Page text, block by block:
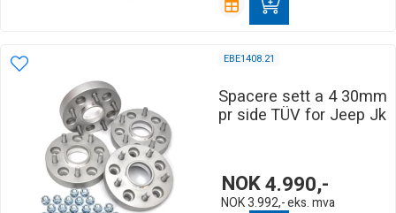
EBE1408.21
Spacere sett a 4 30mm
pr side TÜV for Jeep Jk
NOK4.990,-
NOK3.992,-eks. mva